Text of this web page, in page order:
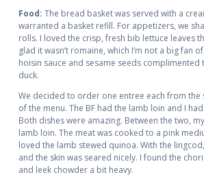
Food: The bread basket was served with a
warranted a basket refill. For appetizers, we
rolls. I loved the crisp, fresh bib lettuce leaves
glad it wasn’t romaine, which I’m not a big fan
hoisin sauce and sesame seeds complimented
duck.
We decided to order one entree each from the
of the menu. The BF had the lamb loin and I
Both dishes were amazing. Between the two,
lamb loin. The meat was cooked to a pink
loved the lamb stewed quinoa. With the
and the skin was seared nicely. I found the
and leek chowder a bit heavy.